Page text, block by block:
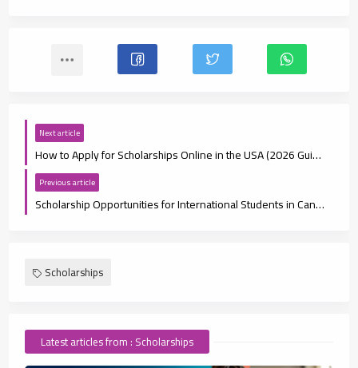
Next article
How to Apply for Scholarships Online in the USA (2026 Guide)
Previous article
Scholarship Opportunities for International Students in Canada 2025
Scholarships
Latest articles from : Scholarships